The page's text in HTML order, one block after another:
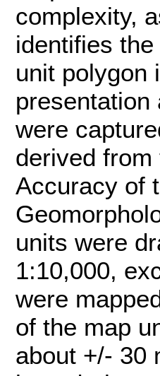
complexity,
identifies
unit polygon
presentation
were
derived
Accuracy of
units were
1:10,000,
were
of the map
about +/- 30